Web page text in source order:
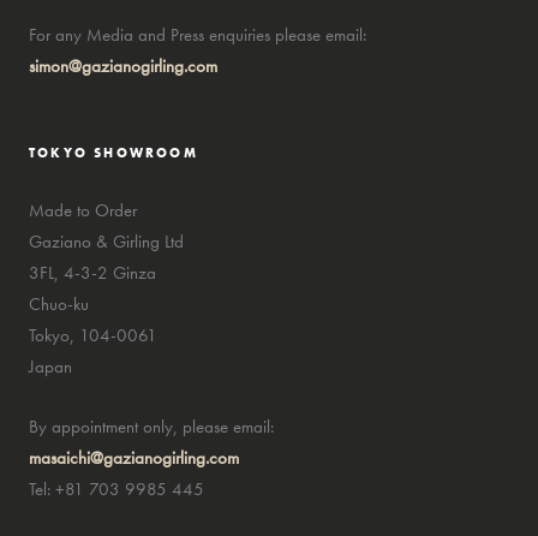
For any Media and Press enquiries please email:
simon@gazianogirling.com
TOKYO SHOWROOM
Made to Order
Gaziano & Girling Ltd
3FL, 4-3-2 Ginza
Chuo-ku
Tokyo, 104-0061
Japan
By appointment only, please email:
masaichi@gazianogirling.com
Tel: +81 703 9985 445